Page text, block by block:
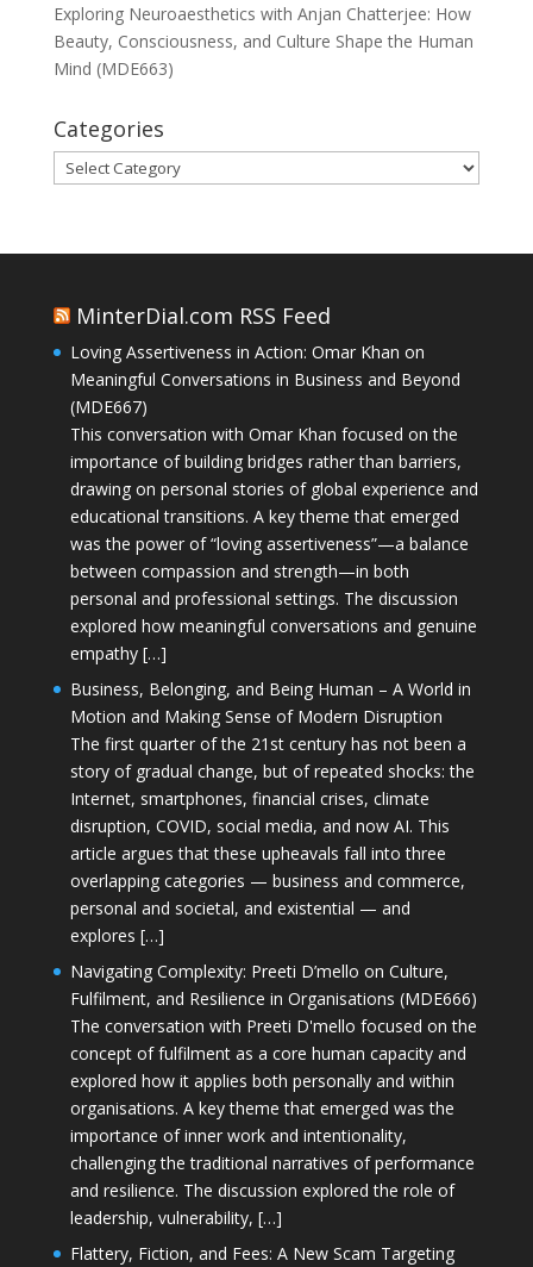
Exploring Neuroaesthetics with Anjan Chatterjee: How
Beauty, Consciousness, and Culture Shape the Human
Mind (MDE663)
Categories
Categories
MinterDial.com RSS Feed
Loving Assertiveness in Action: Omar Khan on
Meaningful Conversations in Business and Beyond
(MDE667)
This conversation with Omar Khan focused on the
importance of building bridges rather than barriers,
drawing on personal stories of global experience and
educational transitions. A key theme that emerged
was the power of “loving assertiveness”—a balance
between compassion and strength—in both
personal and professional settings. The discussion
explored how meaningful conversations and genuine
empathy […]
Business, Belonging, and Being Human – A World in
Motion and Making Sense of Modern Disruption
The first quarter of the 21st century has not been a
story of gradual change, but of repeated shocks: the
Internet, smartphones, financial crises, climate
disruption, COVID, social media, and now AI. This
article argues that these upheavals fall into three
overlapping categories — business and commerce,
personal and societal, and existential — and
explores […]
Navigating Complexity: Preeti D’mello on Culture,
Fulfilment, and Resilience in Organisations (MDE666)
The conversation with Preeti D'mello focused on the
concept of fulfilment as a core human capacity and
explored how it applies both personally and within
organisations. A key theme that emerged was the
importance of inner work and intentionality,
challenging the traditional narratives of performance
and resilience. The discussion explored the role of
leadership, vulnerability, […]
Flattery, Fiction, and Fees: A New Scam Targeting